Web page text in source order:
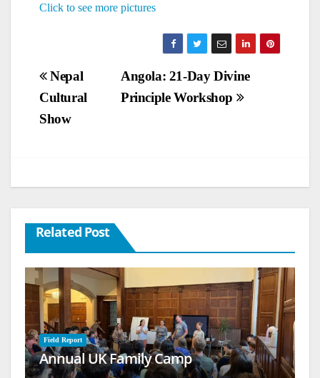
Click to see more pictures
Post
navigation
Angola: 21-Day Divine
Principle Workshop
Nepal
Cultural
Show
Related Post
Field Report
Annual UK Family Camp